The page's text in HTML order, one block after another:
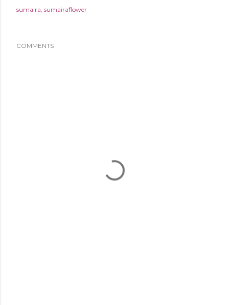
sumaira sumairaflower
COMMENTS